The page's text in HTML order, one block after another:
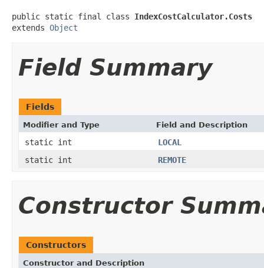
public static final class IndexCostCalculator.Costs
extends Object
Field Summary
Fields
Modifier and Type Field and Description
static int
LOCAL
static int
REMOTE
Constructor
Constructors
Constructor and Description